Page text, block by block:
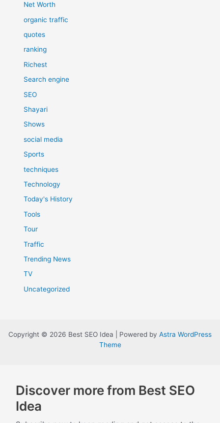
Net Worth
organic traffic
quotes
ranking
Richest
Search engine
SEO
Shayari
Shows
social media
Sports
techniques
Technology
Today's History
Tools
Tour
Traffic
Trending News
TV
Uncategorized
Copyright © 2026 Best SEO Idea | Powered by Astra WordPress
Theme
Discover more from Best SEO
Idea